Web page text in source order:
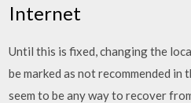
Internet
Until this is fixed, changing the
be marked as not recommended
seem to be any way to recover